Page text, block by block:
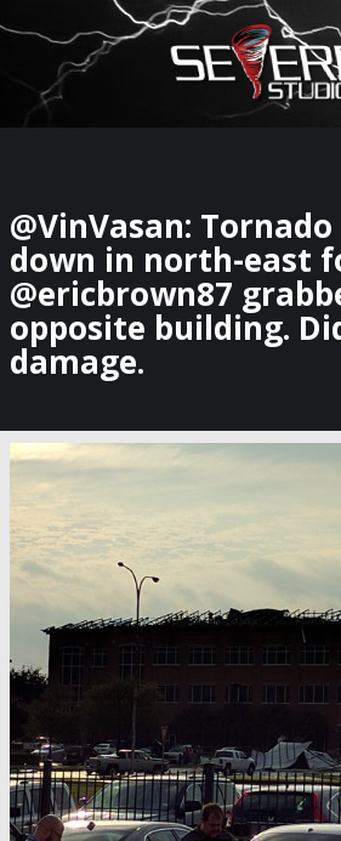
Watch Storm
@VinVasan:
down in north-east
@ericbrown87
opposite building.
damage.